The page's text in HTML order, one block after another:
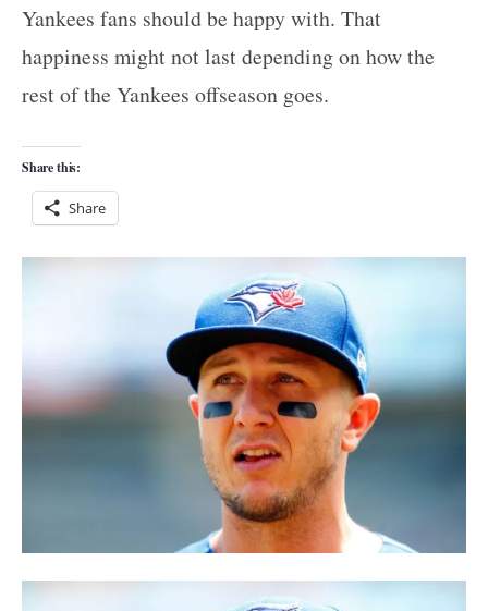
Yankees fans should be happy with. That
happiness might not last depending on how the
rest of the Yankees offseason goes.
Share this:
Share